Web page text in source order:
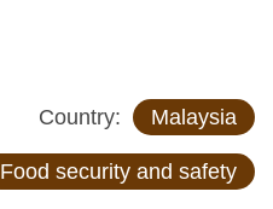
Country: Malaysia
Food security and safety